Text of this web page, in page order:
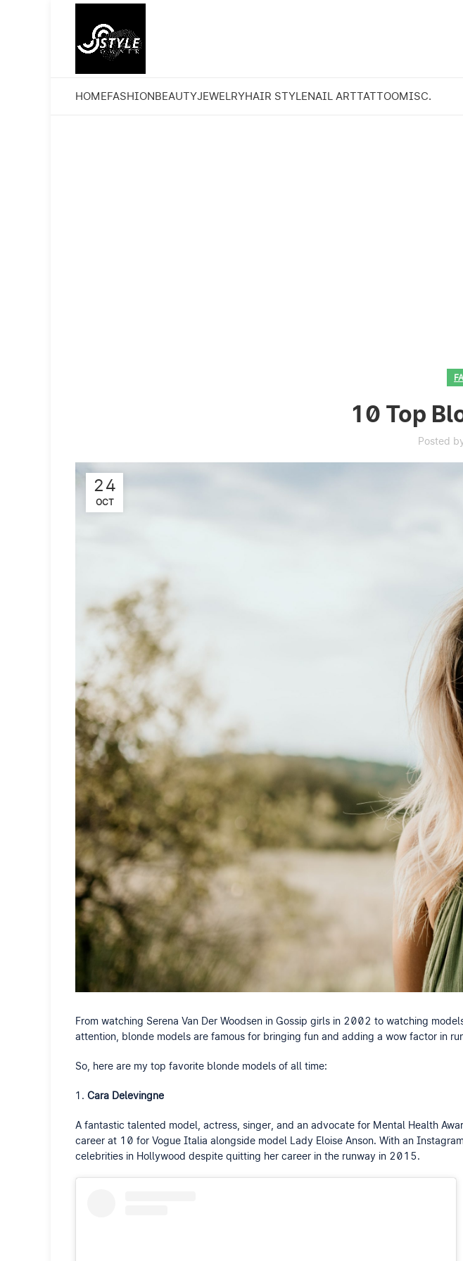
HOMEFASHIONBEAUTYJEWELRYHAIR STYLENAIL ARTTATTOOMISC.
10 Top
Posted
24
OCT
From watching Serena Van Der Woodsen in Gossip girls in 2002 to watching
attention, blonde models are famous for bringing fun and adding a wow factor in
So, here are my top favorite blonde models of all time:
Cara Delevingne
A fantastic talented model, actress, singer, and an advocate for Mental Health
career at 10 for Vogue Italia alongside model Lady Eloise Anson. With an
celebrities in Hollywood despite quitting her career in the runway in 2015.